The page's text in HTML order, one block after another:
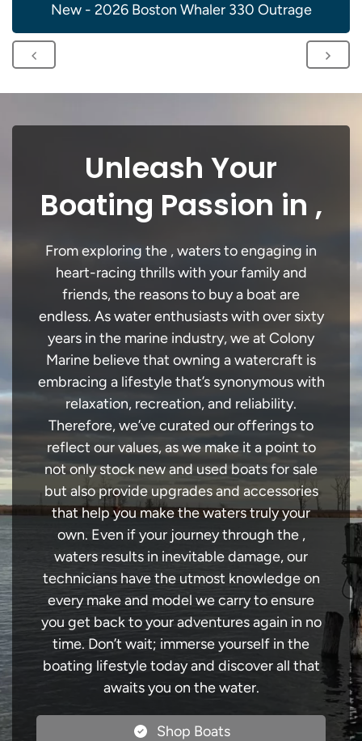
New - 2026 Boston Whaler 330 Outrage
Unleash Your
Boating Passion in ,
From exploring the , waters to engaging in
heart-racing thrills with your family and
friends, the reasons to buy a boat are
endless. As water enthusiasts with over sixty
years in the marine industry, we at Colony
Marine believe that owning a watercraft is
embracing a lifestyle that’s synonymous with
relaxation, recreation, and reliability.
Therefore, we’ve curated our offerings to
reflect our values, as we make it a point to
not only stock new and used boats for sale
but also provide upgrades and accessories
that help you make the waters truly your
own. Even if your journey through the ,
waters results in inevitable damage, our
technicians have the utmost knowledge on
every make and model we carry to ensure
you get back to your adventures again in no
time. Don’t wait; immerse yourself in the
boating lifestyle today and discover all that
awaits you on the water.
Shop Boats